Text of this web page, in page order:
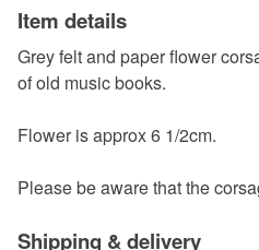
Item details
Grey felt and paper flower
of old music books.
Flower is approx 6 1/2cm.
Please be aware that the
Shipping & delivery